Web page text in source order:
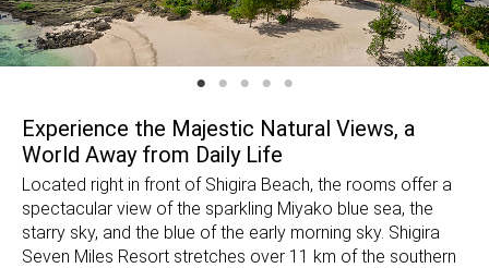
Experience the Majestic Natural Views, a
World Away from Daily Life
Located right in front of Shigira Beach, the rooms offer a
spectacular view of the sparkling Miyako blue sea, the
starry sky, and the blue of the early morning sky. Shigira
Seven Miles Resort stretches over 11 km of the southern